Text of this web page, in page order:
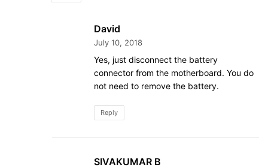
David
July 10, 2018
Yes, just disconnect the battery
connector from the motherboard. You do
not need to remove the battery.
Reply
SIVAKUMAR B